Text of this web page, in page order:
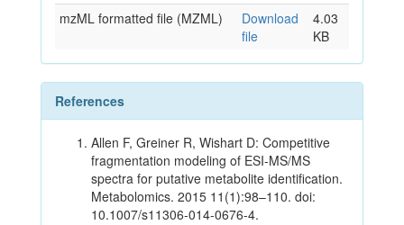
mzML formatted file (MZML)
Download
file
4.03
KB
References
Allen F, Greiner R, Wishart D: Competitive
fragmentation modeling of ESI-MS/MS
spectra for putative metabolite identification.
Metabolomics. 2015 11(1):98–110. doi:
10.1007/s11306-014-0676-4.